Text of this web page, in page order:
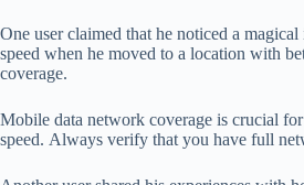
One user claimed that he noticed a magical
speed when he moved to a location with
coverage.
Mobile data network coverage is crucial
speed. Always verify that you have full